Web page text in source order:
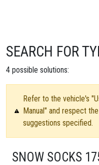
SEARCH FOR
4 possible solutions:
Refer to the vehicle's
Manual" and respect
suggestions specified.
SNOW SOCKS